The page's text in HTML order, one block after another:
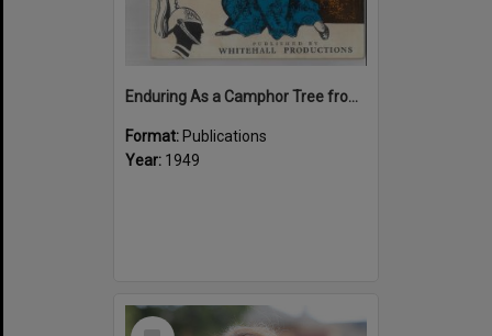
Enduring As a Camphor Tree from "Drama and the School"
Format: Publications
Year: 1949
Select